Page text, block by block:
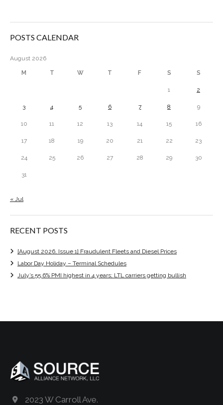
POSTS CALENDAR
August 2026
M T W T F S S
1 2
3 4 5 6 7 8 9
10 11 12 13 14 15 16
17 18 19 20 21 22 23
24 25 26 27 28 29 30
31
« Jul
RECENT POSTS
[August 2026, Issue 1] Fraudulent Fleets and Diesel Prices
Labor Day Holiday – Terminal Schedules
July’s 55.6% PMI highest in 4 years; LTL carriers getting bullish
2023 W Carroll Ave.